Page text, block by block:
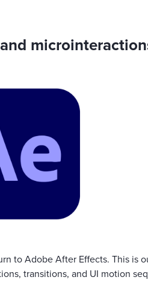
to Adobe After Effects. This is
transitions, and UI motion